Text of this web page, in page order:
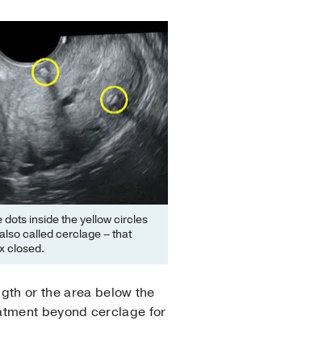
dots inside the yellow circles
called cerclage – that
closed.
or the area below the
beyond cerclage for